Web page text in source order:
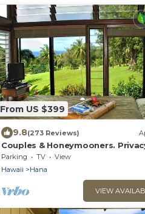
From US $399
9.8(273 Reviews)
Couples & Honeymooners.
Romance! 7 Sacred Pools
Parking TV
View
Hawaii
Hana
VIEW